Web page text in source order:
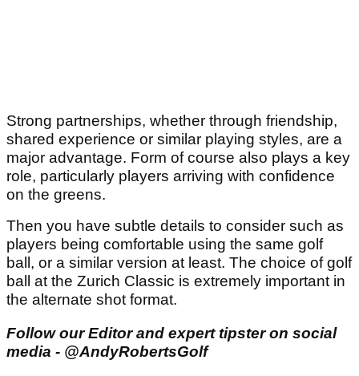
Strong partnerships, whether through friendship,
shared experience or similar playing styles, are a
major advantage. Form of course also plays a key
role, particularly players arriving with confidence
on the greens.
Then you have subtle details to consider such as
players being comfortable using the same golf
ball, or a similar version at least. The choice of golf
ball at the Zurich Classic is extremely important in
the alternate shot format.
Follow our Editor and expert tipster on social
media - @AndyRobertsGolf